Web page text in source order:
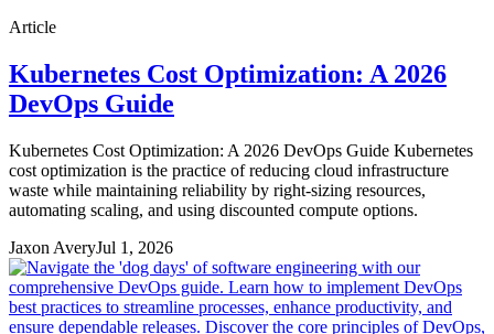
Article
Kubernetes Cost Optimization: A 2026
DevOps Guide
Kubernetes Cost Optimization: A 2026 DevOps Guide Kubernetes
cost optimization is the practice of reducing cloud infrastructure
waste while maintaining reliability by right-sizing resources,
automating scaling, and using discounted compute options.
Jaxon AveryJul 1, 2026